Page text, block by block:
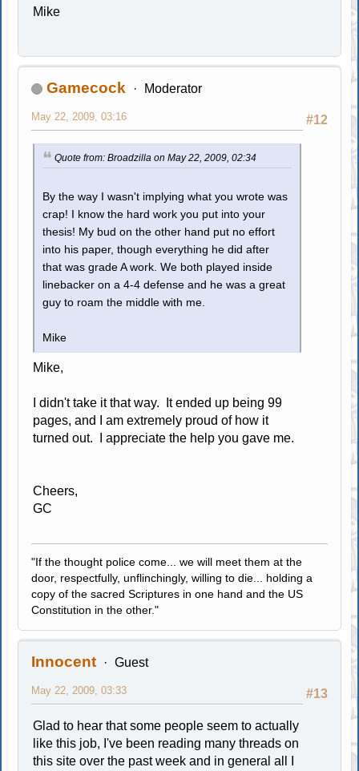
Mike
Gamecock Moderator
#12
May 22, 2009, 03:16
Quote from: Broadzilla on May 22, 2009, 02:34
By the way I wasn't implying what you wrote was
crap! I know the hard work you put into your
thesis! My bud on the other hand put no effort
into his paper, though everything he did after
that was grade A work. We both played inside
linebacker on a 4-4 defense and he was a great
guy to roam the middle with me.
Mike
Mike,
I didn't take it that way. It ended up being 99
pages, and I am extremely proud of how it
turned out. I appreciate the help you gave me.
Cheers,
GC
"If the thought police come... we will meet them at the
door, respectfully, unflinchingly, willing to die... holding a
copy of the sacred Scriptures in one hand and the US
Constitution in the other."
Innocent Guest
#13
May 22, 2009, 03:33
Glad to hear that some people seem to actually
like this job, I've been reading many threads on
this site over the past week and in general all I